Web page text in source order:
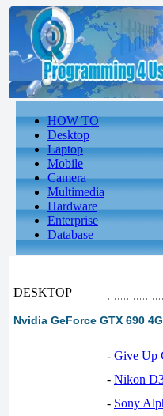
HOW TO
Desktop
Laptop
Mobile
Camera
Multimedia
Hardware
Enterprise
Database
DESKTOP
Nvidia GeForce GTX 690
- Give Up
- Nikon
- Sony